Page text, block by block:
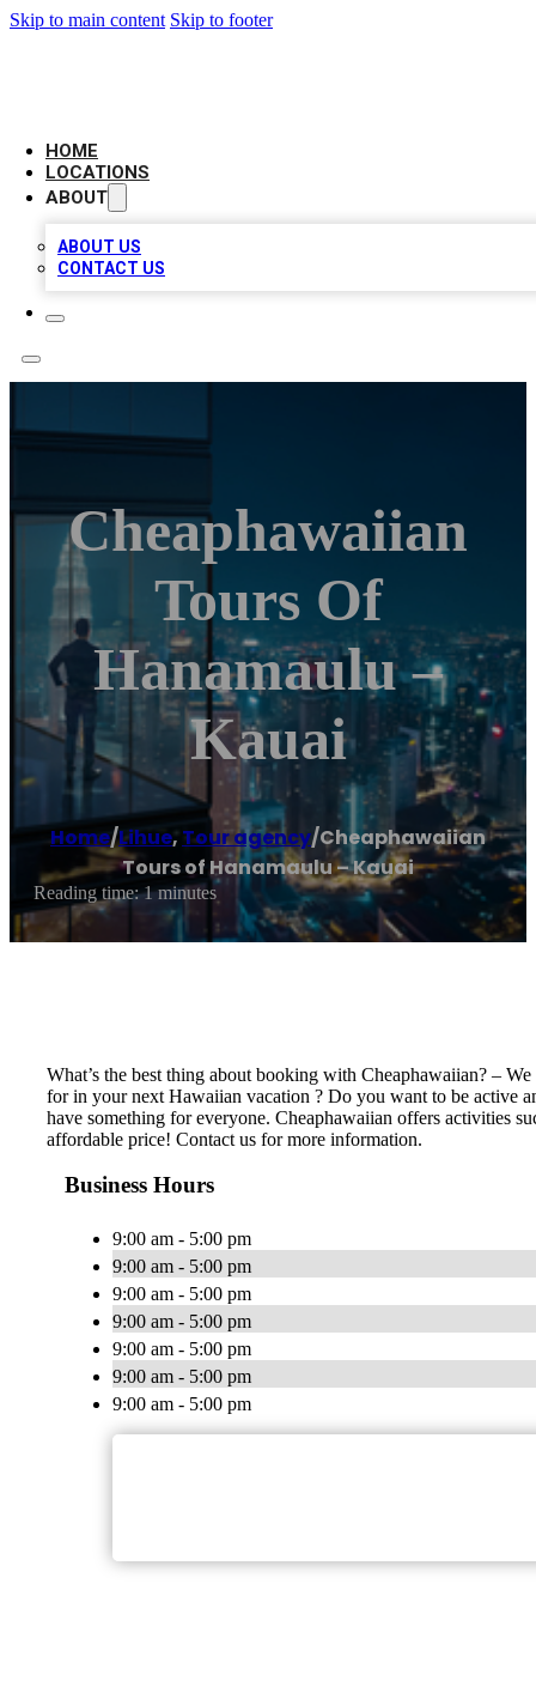
Skip to main content Skip to footer
HOME
LOCATIONS
ABOUT
ABOUT US
CONTACT US
Cheaphawaiian
Tours Of
Hanamaulu –
Kauai
Home/Lihue,Tour agency/Cheaphawaiian
Tours of Hanamaulu – Kauai
Reading time: 1 minutes
What’s the best thing about booking with Cheaphawaiian? –
for in your next Hawaiian vacation ? Do you want to be active
have something for everyone. Cheaphawaiian offers activities
affordable price! Contact us for more information.
Business Hours
9:00 am - 5:00 pm
9:00 am - 5:00 pm
9:00 am - 5:00 pm
9:00 am - 5:00 pm
9:00 am - 5:00 pm
9:00 am - 5:00 pm
9:00 am - 5:00 pm